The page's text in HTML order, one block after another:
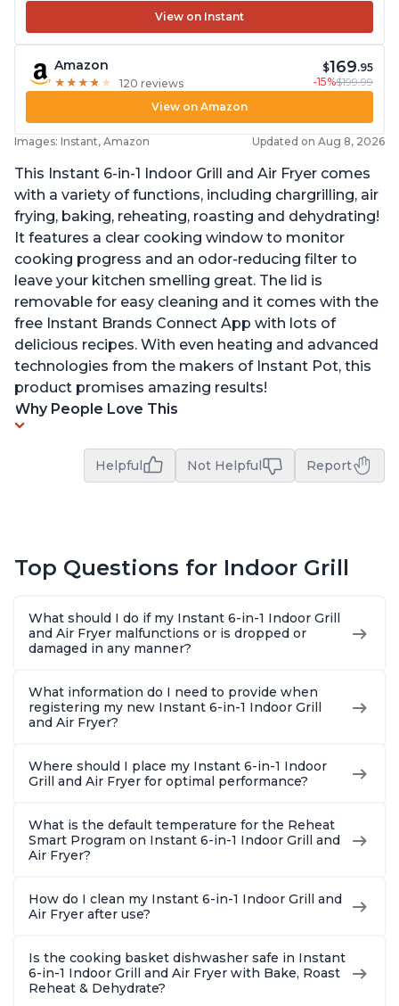
View on Instant
Amazon
★ ★ ★ ★ ★
★ ★ ★ ★ ★ 120 reviews
$169.95
-15%$199.99
View on Amazon
Images: Instant, Amazon Updated on Aug 8, 2026
This Instant 6-in-1 Indoor Grill and Air Fryer comes
with a variety of functions, including chargrilling, air
frying, baking, reheating, roasting and dehydrating!
It features a clear cooking window to monitor
cooking progress and an odor-reducing filter to
leave your kitchen smelling great. The lid is
removable for easy cleaning and it comes with the
free Instant Brands Connect App with lots of
delicious recipes. With even heating and advanced
technologies from the makers of Instant Pot, this
product promises amazing results!
Why People Love This
Helpful Not Helpful Report
Top Questions for Indoor Grill
What should I do if my Instant 6-in-1 Indoor Grill
and Air Fryer malfunctions or is dropped or
damaged in any manner?
What information do I need to provide when
registering my new Instant 6-in-1 Indoor Grill
and Air Fryer?
Where should I place my Instant 6-in-1 Indoor
Grill and Air Fryer for optimal performance?
What is the default temperature for the Reheat
Smart Program on Instant 6-in-1 Indoor Grill and
Air Fryer?
How do I clean my Instant 6-in-1 Indoor Grill and
Air Fryer after use?
Is the cooking basket dishwasher safe in Instant
6-in-1 Indoor Grill and Air Fryer with Bake, Roast
Reheat & Dehydrate?